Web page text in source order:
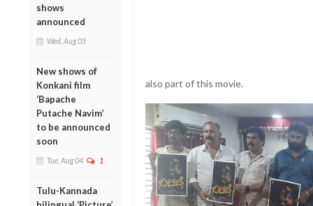
shows
announced
Wed, Aug 05
New shows of
Konkani film
‘Bapache
Putache Navim’
to be announced
soon
Tue, Aug 04 1
Tulu-Kannada
also part of this movie.